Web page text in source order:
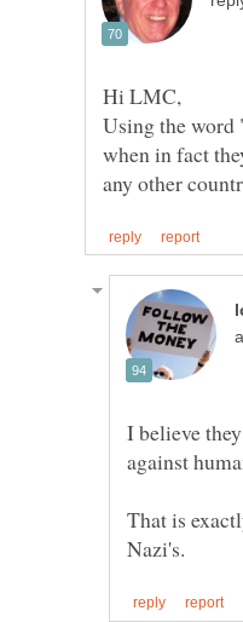
Using the word
when in fact
I believe
That is